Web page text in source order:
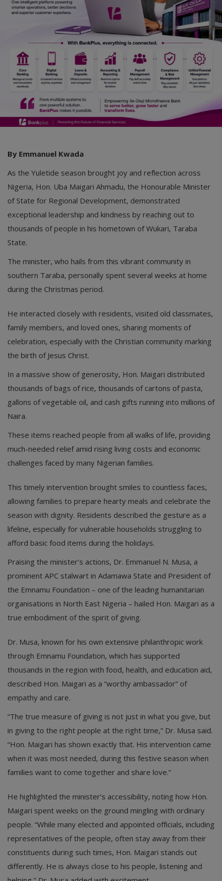
Gossips
Jokes & Stories
History & Life Story
Personalities & Biographies
Fitness
Marketplace
English
By Emmanuel Kwada
As the Yuletide season brought joy and reflection across
Nigeria, Hon. Uba Maigari Ahmadu, the Honourable Minister
of State for Regional Development, demonstrated
exceptional leadership and kindness by reaching out to
thousands of people in his hometown of Wukari, Taraba
State.
The minister, who hails from this vibrant community in
southern Taraba, personally spent several weeks at home
during the Christmas period.
He interacted closely with residents, visited old classmates,
family members, and loved ones, sharing moments of
celebration, especially with the Christian community marking
the birth of Jesus Christ.
In a massive show of generosity, Hon. Maigari distributed
thousands of bags of rice, thousands of cartons of pasta,
gallons of vegetable oil, and cash gifts running into millions of
Naira.
These items reached people from all walks of life, providing
much-needed relief amid rising living costs and economic
challenges faced by many Nigerian families.
This timely intervention brought smiles to countless faces,
allowing families to prepare hearty meals and celebrate the
season with dignity. Residents described the gesture as a
lifeline, especially for vulnerable households struggling to
afford basic food items during the holidays.
Praising the minister’s actions, Dr. Emmanuel N. Musa, a
prominent APC stalwart in Adamawa State and President of
the Emnamu Foundation – one of the leading humanitarian
organisations in North East Nigeria – hailed Hon. Maigari as a
true embodiment of the spirit of giving.
Dr. Musa, known for his own extensive philanthropic work
through Emnamu Foundation, which has supported
thousands in the region with food, health, and education aid,
described Hon. Maigari as a “worthy ambassador” of
empathy and care.
“The true measure of giving is not just in what you give, but
in giving to the right people at the right time,” Dr. Musa said.
“Hon. Maigari has shown exactly that. His intervention came
when it was most needed, during this festive season when
families want to come together and share love.”
He highlighted the minister’s accessibility, noting how Hon.
Maigari spent weeks on the ground mingling with ordinary
people. “While many elected and appointed officials, including
representatives of the people, often stay away from their
constituents during such times, Hon. Maigari stands out
differently. He is always close to his people, listening and